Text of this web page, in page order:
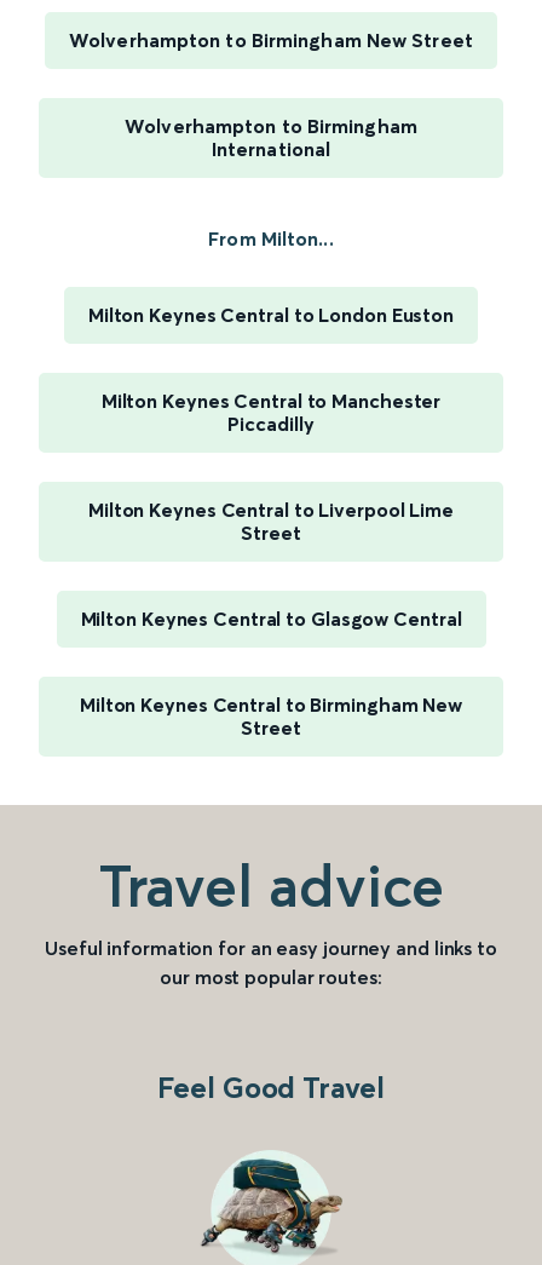
Wolverhampton to Birmingham New Street
Wolverhampton to Birmingham
International
From Milton...
Milton Keynes Central to London Euston
Milton Keynes Central to Manchester
Piccadilly
Milton Keynes Central to Liverpool Lime
Street
Milton Keynes Central to Glasgow Central
Milton Keynes Central to Birmingham New
Street
Travel advice
Useful information for an easy journey and links to
our most popular routes:
Feel Good Travel